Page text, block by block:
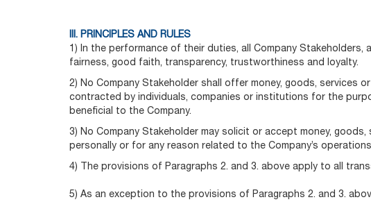
III. PRINCIPLES AND RULES
1) In the performance of their duties, all Company
fairness, good faith, transparency, trustworthiness and loyalty.
2) No Company Stakeholder shall offer money, goods, services
contracted by individuals, companies or institutions for the
beneficial to the Company.
3) No Company Stakeholder may solicit or accept money,
personally or for any reason related to the Company’s
4) The provisions of Paragraphs 2. and 3. above apply to all
5) As an exception to the provisions of Paragraphs 2. and 3.